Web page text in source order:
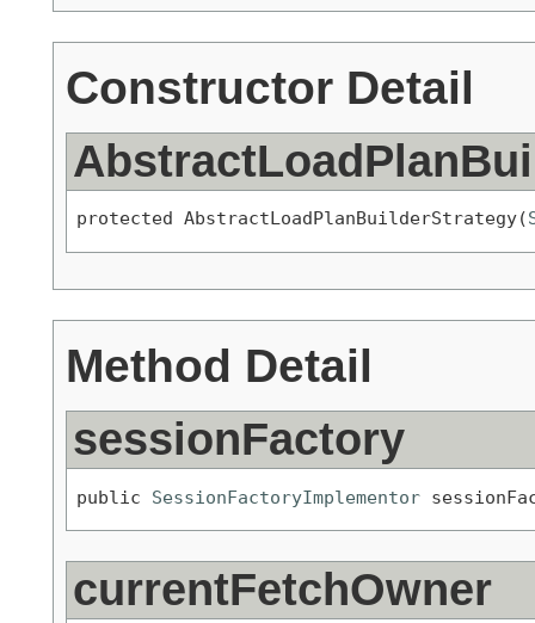
Constructor Detail
protected AbstractLoadPlanBuilderStrategy(
Method Detail
sessionFactory
public SessionFactoryImplementor
currentFetchOwner